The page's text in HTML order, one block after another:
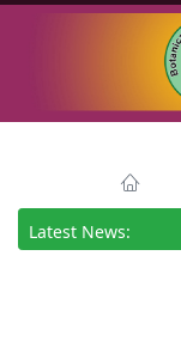
Latest News: